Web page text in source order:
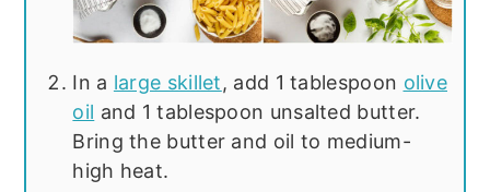
In a large skillet, add 1 tablespoon olive
oil and 1 tablespoon unsalted butter.
Bring the butter and oil to medium-
high heat.